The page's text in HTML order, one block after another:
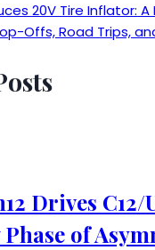
20V Tire Inflator:
Offs, Road Trips,
Drives C12/
Phase of